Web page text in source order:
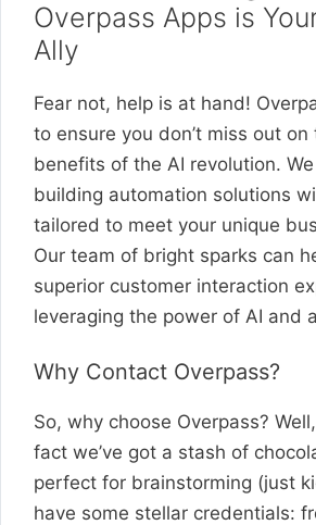
Overpass Apps is
Ally
Fear not, help is at hand!
to ensure you don’t miss out on
benefits of the AI revolution.
building automation solutions
tailored to meet your unique
Our team of bright sparks can
superior customer interaction
leveraging the power of AI and
Why Contact Overpass?
So, why choose Overpass?
fact we’ve got a stash of
perfect for brainstorming (just
have some stellar credentials: